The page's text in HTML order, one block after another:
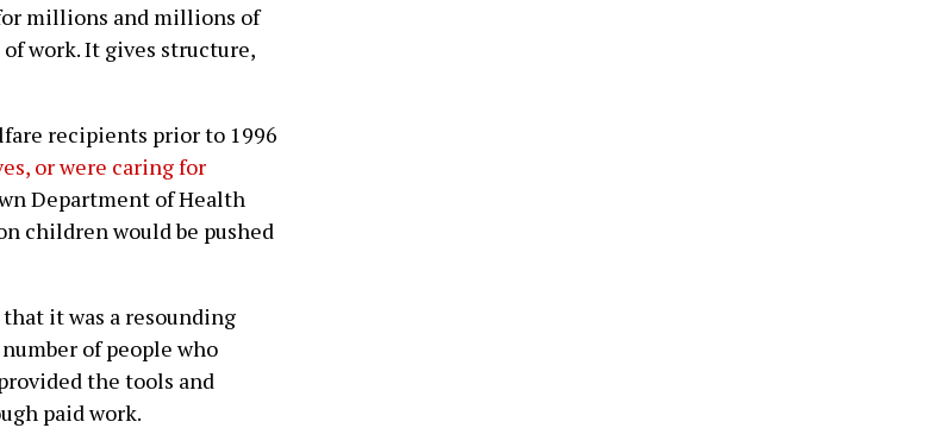
millions and millions of
work. It gives structure,
recipients prior to 1996
or were caring for
Department of Health
children would be pushed
it was a resounding
of people who
the tools and
paid work.